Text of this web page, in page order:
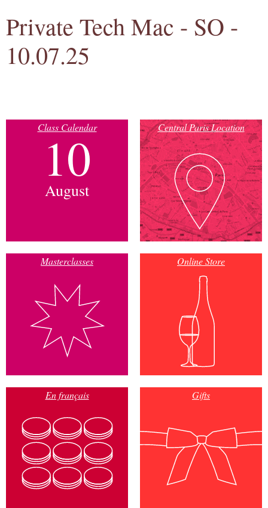
Private Tech Mac - SO -
10.07.25
Class Calendar
10
August
Central Paris Location
Masterclasses Online Store
En français Gifts